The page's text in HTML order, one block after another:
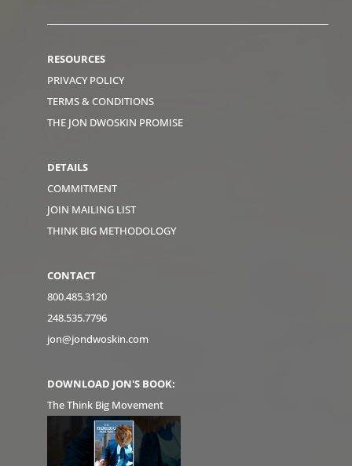
RESOURCES
PRIVACY POLICY
TERMS & CONDITIONS
THE JON DWOSKIN PROMISE
DETAILS
COMMITMENT
JOIN MAILING LIST
THINK BIG METHODOLOGY
CONTACT
800.485.3120
248.535.7796
jon@jondwoskin.com
DOWNLOAD JON'S BOOK:
The Think Big Movement